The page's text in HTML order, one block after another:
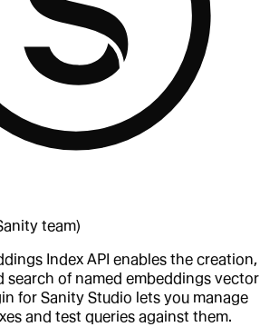
team)
Index API enables the creation,
search of named embeddings vector
for Sanity Studio lets you manage
and test queries against them.